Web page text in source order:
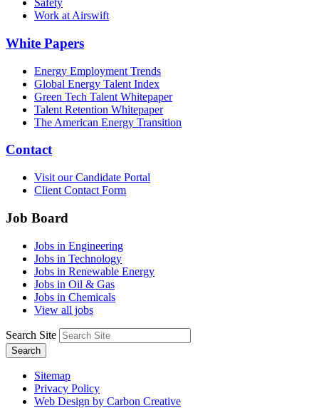
Safety
Work at Airswift
White Papers
Energy Employment Trends
Global Energy Talent Index
Green Tech Talent Whitepaper
Talent Retention Whitepaper
The American Energy Transition
Contact
Visit our Candidate Portal
Client Contact Form
Job Board
Jobs in Engineering
Jobs in Technology
Jobs in Renewable Energy
Jobs in Oil & Gas
Jobs in Chemicals
View all jobs
Search Site
Search
Sitemap
Privacy Policy
Web Design by Carbon Creative